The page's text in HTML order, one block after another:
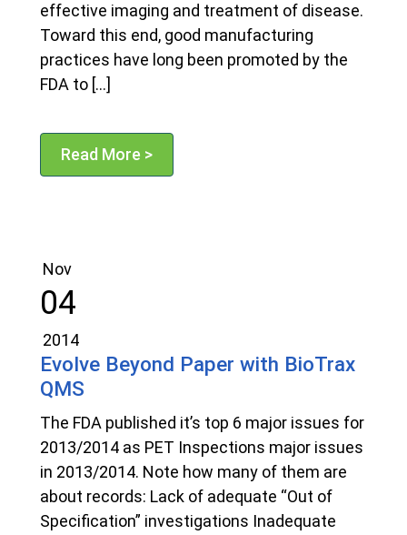
effective imaging and treatment of disease.
Toward this end, good manufacturing
practices have long been promoted by the
FDA to […]
Read More >
Nov
04
2014
Evolve Beyond Paper with BioTrax
QMS
The FDA published it’s top 6 major issues for
2013/2014 as PET Inspections major issues
in 2013/2014. Note how many of them are
about records: Lack of adequate “Out of
Specification” investigations Inadequate